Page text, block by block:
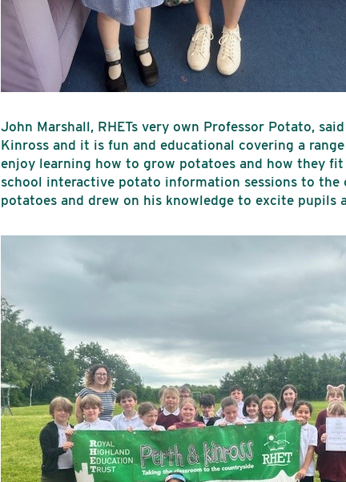
John Marshall, RHETs very own Professor Potato,
Kinross and it is fun and educational covering a
enjoy learning how to grow potatoes and how they
school interactive potato information sessions to the
potatoes and drew on his knowledge to excite